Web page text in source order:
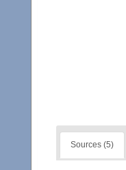
Sources (5)